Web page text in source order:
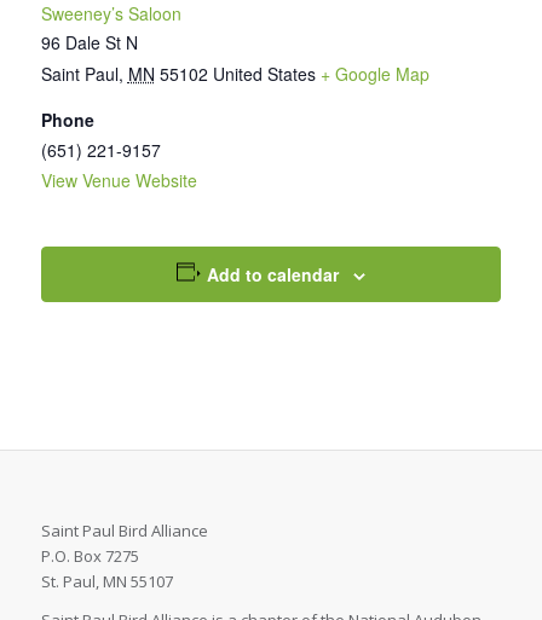
Sweeney’s Saloon
96 Dale St N
Saint Paul, MN 55102 United States + Google Map
Phone
(651) 221-9157
View Venue Website
Add to calendar
Saint Paul Bird Alliance
P.O. Box 7275
St. Paul, MN 55107